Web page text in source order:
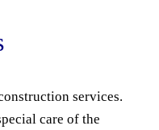
services.
care of the